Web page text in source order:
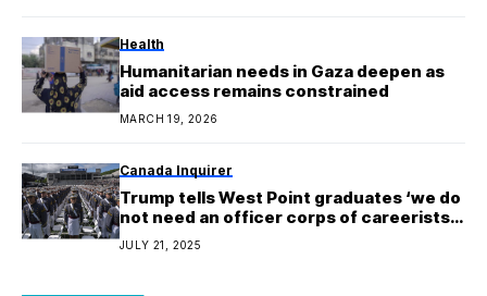
Health
Humanitarian needs in Gaza deepen as
aid access remains constrained
MARCH 19, 2026
Canada Inquirer
Trump tells West Point graduates ‘we do
not need an officer corps of careerists
and yes men’
JULY 21, 2025